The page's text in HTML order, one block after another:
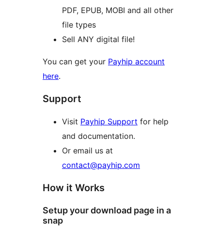
PDF, EPUB, MOBI and all other
file types
Sell ANY digital file!
You can get your Payhip account
here.
Support
Visit Payhip Support for help
and documentation.
Or email us at
contact@payhip.com
How it Works
Setup your download page in a
snap